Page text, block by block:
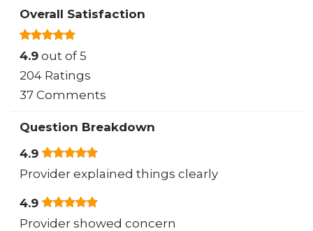
Overall Satisfaction
4.9 out of 5
204 Ratings
37 Comments
Question Breakdown
4.9
Provider explained things clearly
4.9
Provider showed concern